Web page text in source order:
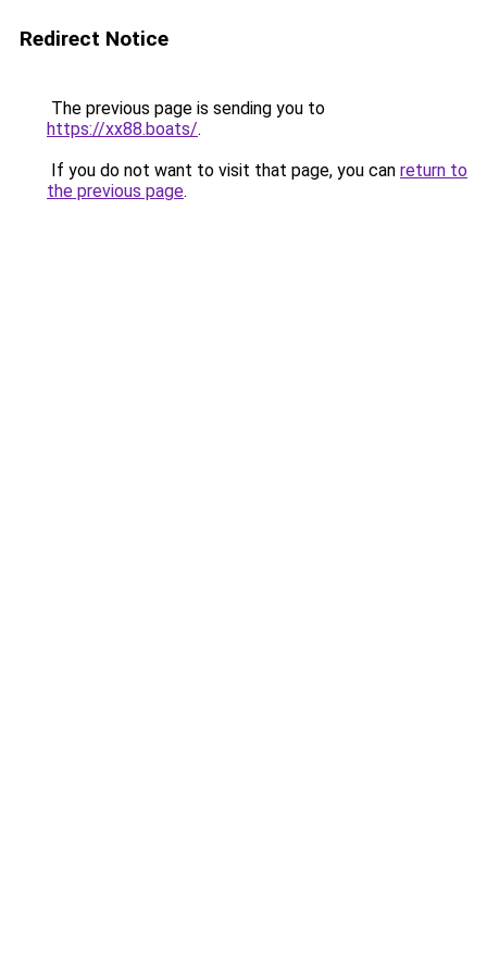
Redirect Notice
The previous page is sending you to
https://xx88.boats/.
If you do not want to visit that page, you can return to
the previous page.